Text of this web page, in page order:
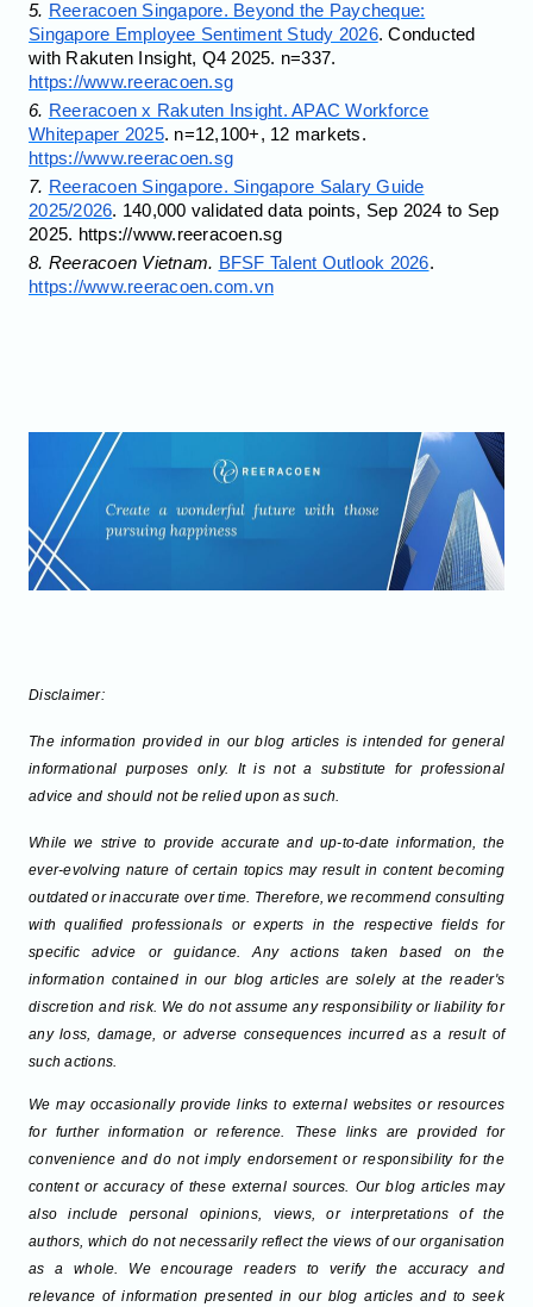
5. Reeracoen Singapore. Beyond the Paycheque:
Singapore Employee Sentiment Study 2026. Conducted
with Rakuten Insight, Q4 2025. n=337.
https://www.reeracoen.sg
6. Reeracoen x Rakuten Insight. APAC Workforce
Whitepaper 2025. n=12,100+, 12 markets.
https://www.reeracoen.sg
7. Reeracoen Singapore. Singapore Salary Guide
2025/2026. 140,000 validated data points, Sep 2024 to Sep
2025. https://www.reeracoen.sg
8. Reeracoen Vietnam. BFSF Talent Outlook 2026.
https://www.reeracoen.com.vn
Disclaimer:
The information provided in our blog articles is intended for general
informational purposes only. It is not a substitute for professional
advice and should not be relied upon as such.
While we strive to provide accurate and up-to-date information, the
ever-evolving nature of certain topics may result in content becoming
outdated or inaccurate over time. Therefore, we recommend consulting
with qualified professionals or experts in the respective fields for
specific advice or guidance. Any actions taken based on the
information contained in our blog articles are solely at the reader's
discretion and risk. We do not assume any responsibility or liability for
any loss, damage, or adverse consequences incurred as a result of
such actions.
We may occasionally provide links to external websites or resources
for further information or reference. These links are provided for
convenience and do not imply endorsement or responsibility for the
content or accuracy of these external sources. Our blog articles may
also include personal opinions, views, or interpretations of the
authors, which do not necessarily reflect the views of our organisation
as a whole. We encourage readers to verify the accuracy and
relevance of information presented in our blog articles and to seek